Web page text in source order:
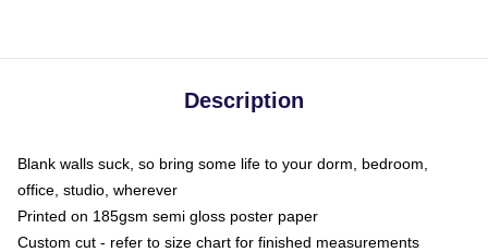
Description
Blank walls suck, so bring some life to your dorm, bedroom,
office, studio, wherever
Printed on 185gsm semi gloss poster paper
Custom cut - refer to size chart for finished measurements